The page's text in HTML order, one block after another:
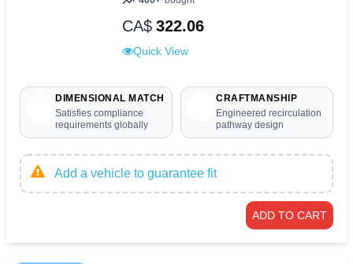
CA$ 322.06
Quick View
DIMENSIONAL MATCH
Satisfies compliance
requirements globally
CRAFTMANSHIP
Engineered recirculation
pathway design
Add a vehicle to guarantee fit
ADD TO CART